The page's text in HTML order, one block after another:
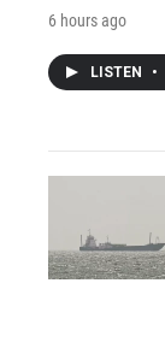
6 hours ago
LISTEN •